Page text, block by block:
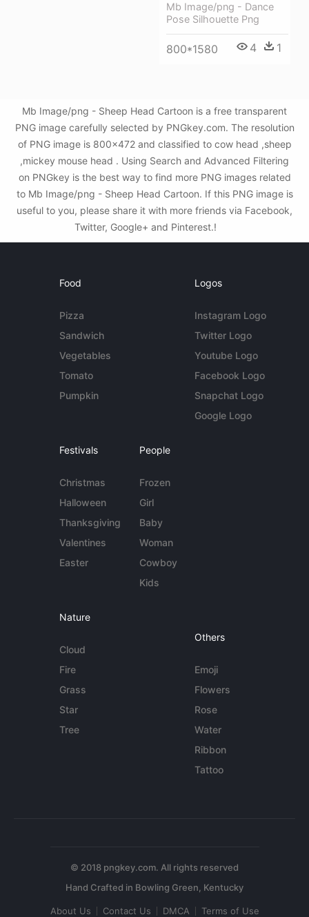
Mb Image/png - Dance
Pose Silhouette Png
800*1580 4 1
Mb Image/png - Sheep Head Cartoon is a free transparent
PNG image carefully selected by PNGkey.com. The resolution
of PNG image is 800x472 and classified to cow head ,sheep
,mickey mouse head . Using Search and Advanced Filtering
on PNGkey is the best way to find more PNG images related
to Mb Image/png - Sheep Head Cartoon. If this PNG image is
useful to you, please share it with more friends via Facebook,
Twitter, Google+ and Pinterest.!
Food
Pizza
Sandwich
Vegetables
Tomato
Pumpkin
Logos
Instagram Logo
Twitter Logo
Youtube Logo
Facebook Logo
Snapchat Logo
Google Logo
Festivals
Christmas
Halloween
Thanksgiving
Valentines
Easter
People
Frozen
Girl
Baby
Woman
Cowboy
Kids
Nature
Cloud
Fire
Grass
Star
Tree
Others
Emoji
Flowers
Rose
Water
Ribbon
Tattoo
© 2018 pngkey.com. All rights reserved
About Us Contact Us DMCA Terms of Use